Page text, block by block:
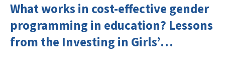
What works in cost-effective gender
programming in education? Lessons
from the Investing in Girls’